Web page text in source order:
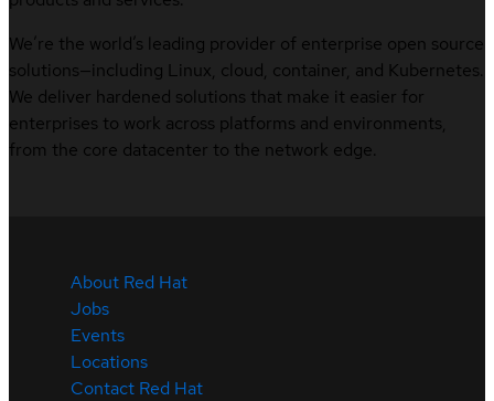
We’re the world’s leading provider of enterprise open source
solutions—including Linux, cloud, container, and Kubernetes.
We deliver hardened solutions that make it easier for
enterprises to work across platforms and environments,
from the core datacenter to the network edge.
About Red Hat
Jobs
Events
Locations
Contact Red Hat